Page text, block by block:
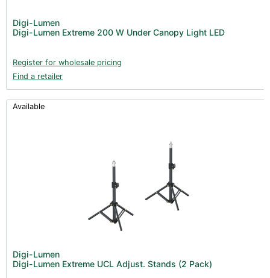
Digi-Lumen
Digi-Lumen Extreme 200 W Under Canopy Light LED
Register for wholesale pricing
Find a retailer
Available
Digi-Lumen
Digi-Lumen Extreme UCL Adjust. Stands (2 Pack)